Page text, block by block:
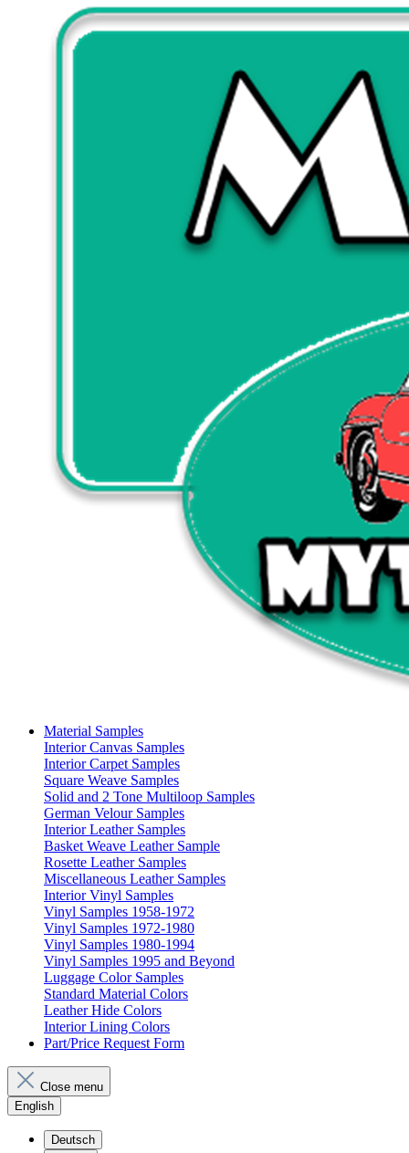
Material Samples
Interior Canvas Samples
Interior Carpet Samples
Square Weave Samples
Solid and 2 Tone Multiloop Samples
German Velour Samples
Interior Leather Samples
Basket Weave Leather Sample
Rosette Leather Samples
Miscellaneous Leather Samples
Interior Vinyl Samples
Vinyl Samples 1958-1972
Vinyl Samples 1972-1980
Vinyl Samples 1980-1994
Vinyl Samples 1995 and Beyond
Luggage Color Samples
Standard Material Colors
Leather Hide Colors
Interior Lining Colors
Part/Price Request Form
Close menu
English
Deutsch